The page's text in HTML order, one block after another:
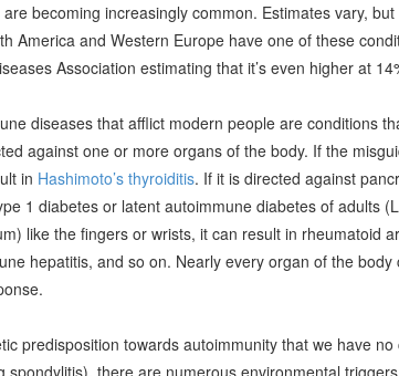
are becoming increasingly common. Estimates vary,
America and Western Europe have one of these
Association estimating that it’s even higher at
diseases that afflict modern people are conditions
against one or more organs of the body. If the
in Hashimoto’s thyroiditis. If it is directed against
1 diabetes or latent autoimmune diabetes of adults
like the fingers or wrists, it can result in rheumatoid
hepatitis, and so on. Nearly every organ of the
predisposition towards autoimmunity that we have
spondylitis), there are numerous environmental